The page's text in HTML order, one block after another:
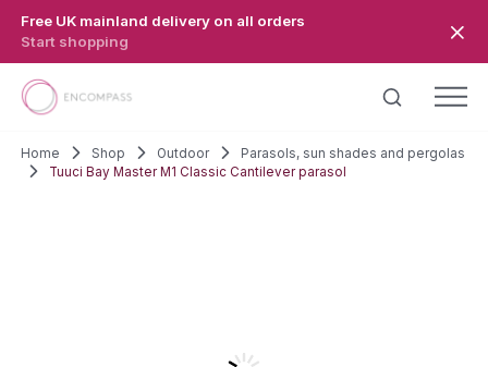
Free UK mainland delivery on all orders
Start shopping
Home Shop Outdoor
Parasols, sun shades and pergolas
Tuuci Bay Master M1 Classic Cantilever parasol